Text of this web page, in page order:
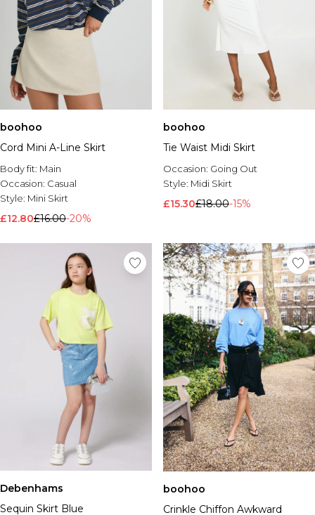
boohoo
Cord Mini A-Line Skirt
Body fit: Main
Occasion: Casual
Style: Mini Skirt
£12.80£16.00-20%
boohoo
Tie Waist Midi Skirt
Occasion: Going Out
Style: Midi Skirt
£15.30£18.00-15%
Debenhams
Sequin Skirt Blue
boohoo
Crinkle Chiffon Awkward